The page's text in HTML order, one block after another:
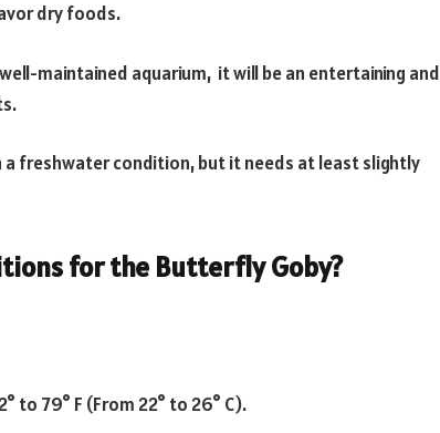
dry foods.
maintained aquarium, it will be an entertaining and
freshwater condition, but it needs at least slightly
for the Butterfly Goby?
to 79° F (From 22° to 26° C).